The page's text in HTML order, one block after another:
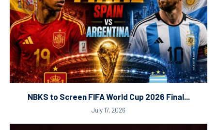
NBKS to Screen FIFA World Cup 2026 Final...
July 17, 2026